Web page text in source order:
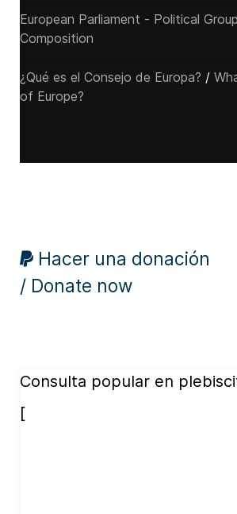
European Parliament - Political
Composition
¿Qué es el Consejo de Europa? /
of Europe?
Hacer una donación
/ Donate now
Consulta popular en
[